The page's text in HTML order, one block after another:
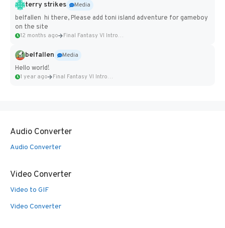
terry strikes
Media
belfallen hi there, Please add toni island adventure for gameboy
on the site
12 months ago Final Fantasy VI Intro Pixel...
belfallen
Media
Hello world!
1 year ago Final Fantasy VI Intro Pixel...
Audio Converter
Audio Converter
Video Converter
Video to GIF
Video Converter